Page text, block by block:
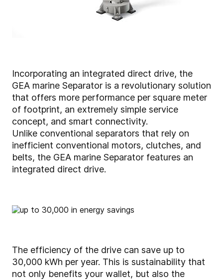
Incorporating an integrated direct drive, the
GEA marine Separator is a revolutionary solution
that offers more performance per square meter
of footprint, an extremely simple service
concept, and smart connectivity.
Unlike conventional separators that rely on
inefficient conventional motors, clutches, and
belts, the GEA marine Separator features an
integrated direct drive.
The efficiency of the drive can save up to
30,000 kWh per year. This is sustainability that
not only benefits your wallet, but also the